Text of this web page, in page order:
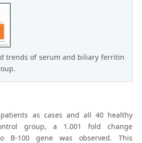
trends of serum and biliary ferritin
as cases and all 40 healthy
group, a 1.001 fold change
B-100 gene was observed. This